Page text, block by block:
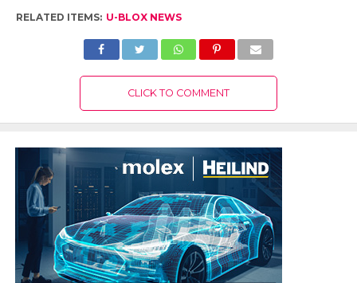
RELATED ITEMS: U-BLOX NEWS
CLICK TO COMMENT